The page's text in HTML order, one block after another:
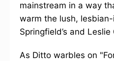
mainstream in a way
warm the lush,
Springfield’s and Leslie
As Ditto warbles on